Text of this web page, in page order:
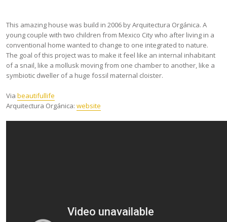
This amazing house was build in 2006 by Arquitectura Orgánica. A
young couple with two children from Mexico City who after living in a
conventional home wanted to change to one integrated to nature.
The goal of this project was to make it feel like an internal inhabitant
of a snail, like a mollusk moving from one chamber to another, like a
symbiotic dweller of a huge fossil maternal cloister.
Via beautifullife
Arquitectura Orgánica: website